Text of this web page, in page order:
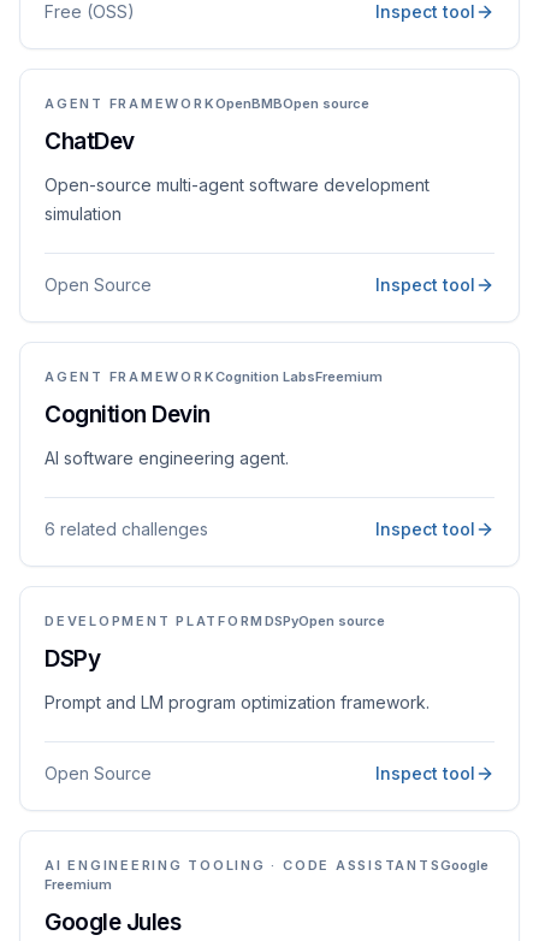
Free (OSS) Inspect tool
AGENT FRAMEWORKOpenBMBOpen source
ChatDev
Open-source multi-agent software development
simulation
Open Source Inspect tool
AGENT FRAMEWORKCognition LabsFreemium
Cognition Devin
AI software engineering agent.
6 related challenges Inspect tool
DEVELOPMENT PLATFORMDSPyOpen source
DSPy
Prompt and LM program optimization framework.
Open Source Inspect tool
AI ENGINEERING TOOLING · CODE ASSISTANTSGoogle
Freemium
Google Jules